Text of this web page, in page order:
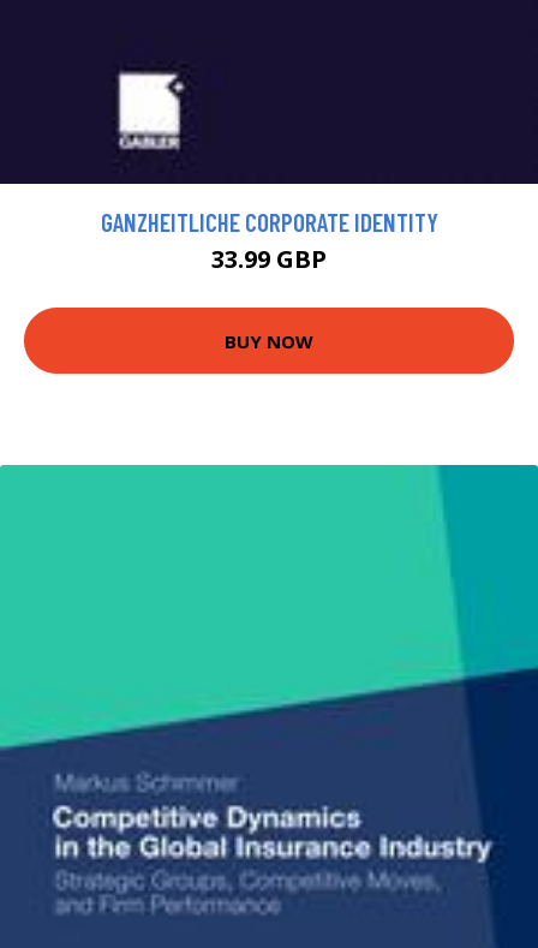
GANZHEITLICHE CORPORATE IDENTITY
33.99 GBP
BUY NOW